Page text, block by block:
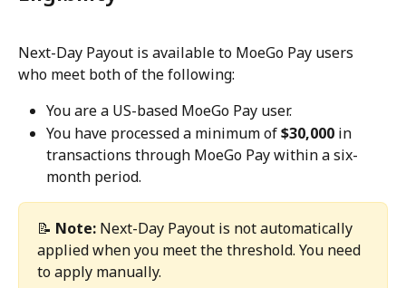
Next-Day Payout is available to MoeGo Pay users
who meet both of the following:
You are a US-based MoeGo Pay user.
You have processed a minimum of $30,000 in
transactions through MoeGo Pay within a six-
month period.
📝 Note: Next-Day Payout is not automatically
applied when you meet the threshold. You need
to apply manually.